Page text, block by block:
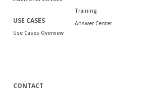
USE CASES
Use Cases Overview
Training
Answer Center
CONTACT